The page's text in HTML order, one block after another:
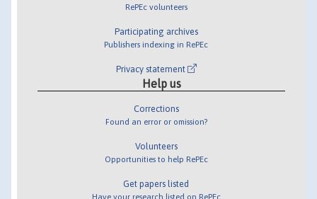
RePEc volunteers
Participating archives
Publishers indexing in RePEc
Privacy statement
Help us
Corrections
Found an error or omission?
Volunteers
Opportunities to help RePEc
Get papers listed
Have your research listed on RePEc